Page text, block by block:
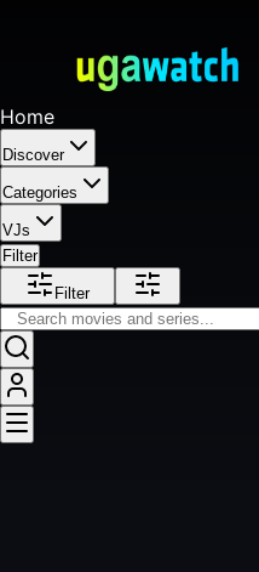
Home
Discover
Categories
VJs
Filter
Filter